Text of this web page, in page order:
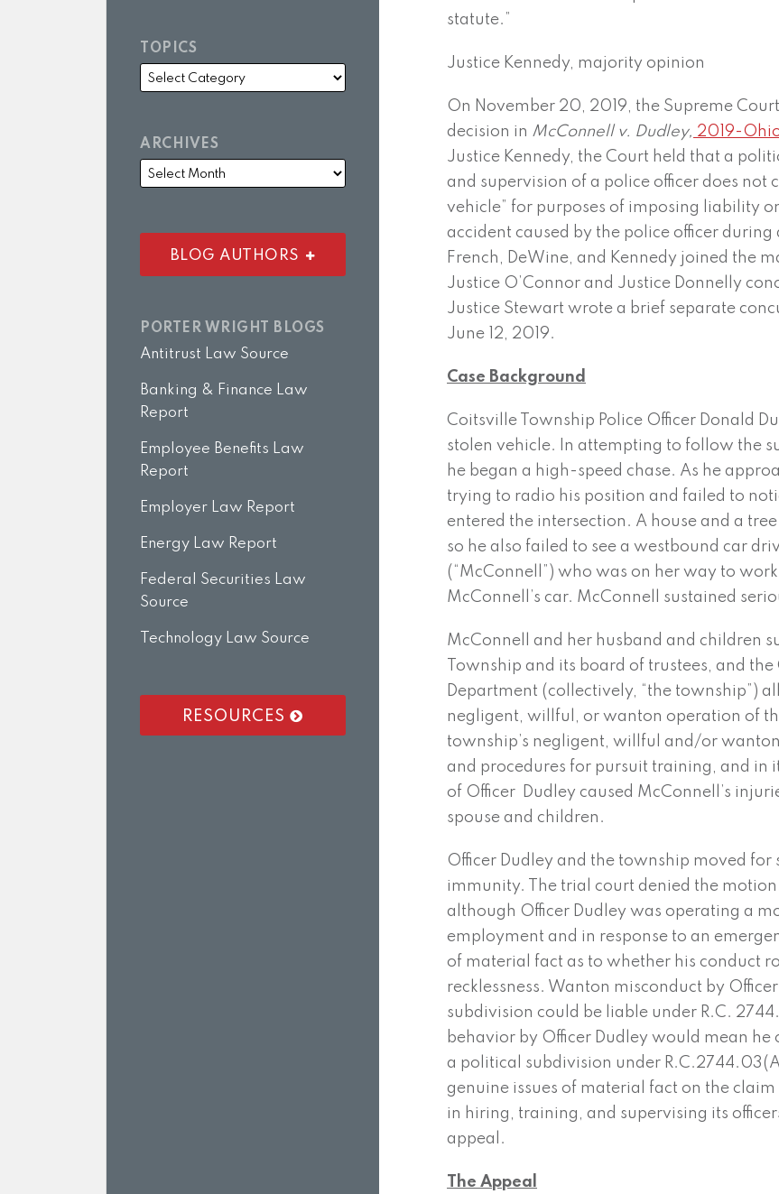
statute.”
Justice Kennedy, majority opinion
On November 20, 2019, the Supreme
decision in McConnell v. Dudley, 2019-
Justice Kennedy, the Court held that a
and supervision of a police officer does not
vehicle” for purposes of imposing liability
accident caused by the police officer
French, DeWine, and Kennedy joined the
Justice O’Connor and Justice Donnelly
Justice Stewart wrote a brief separate
June 12, 2019.
Case Background
Coitsville Township Police Officer Donald
stolen vehicle. In attempting to follow the
he began a high-speed chase. As he
trying to radio his position and failed to
entered the intersection. A house and a
so he also failed to see a westbound car
(“McConnell”) who was on her way to
McConnell’s car. McConnell sustained
McConnell and her husband and children
Township and its board of trustees, and
Department (collectively, “the township”)
negligent, willful, or wanton operation of
township’s negligent, willful and/or
and procedures for pursuit training, and in
of Officer Dudley caused McConnell’s
spouse and children.
Officer Dudley and the township moved
immunity. The trial court denied the
although Officer Dudley was operating a
employment and in response to an
of material fact as to whether his conduct
recklessness. Wanton misconduct by
subdivision could be liable under R.C.
behavior by Officer Dudley would mean he
a political subdivision under
genuine issues of material fact on the
in hiring, training, and supervising its
appeal.
The Appeal
TOPICS
ARCHIVES
BLOG AUTHORS
PORTER WRIGHT BLOGS
Antitrust Law Source
Banking & Finance Law
Report
Employee Benefits Law
Report
Employer Law Report
Energy Law Report
Federal Securities Law
Source
Technology Law Source
RESOURCES